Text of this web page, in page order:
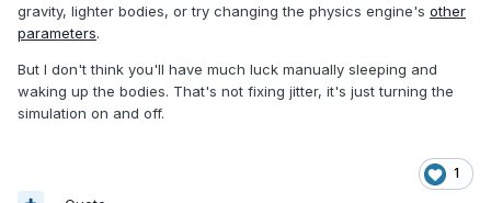
gravity, lighter bodies, or try changing the physics engine's other
parameters.
But I don't think you'll have much luck manually sleeping and
waking up the bodies. That's not fixing jitter, it's just turning the
simulation on and off.
1